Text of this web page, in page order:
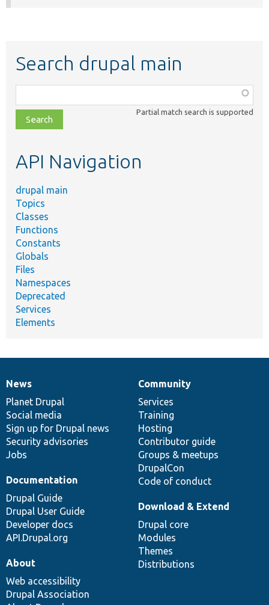
Search drupal main
class,
file,
topic,
Partial match search is supported
API Navigation
drupal main
Topics
Classes
Functions
Constants
Globals
Files
Namespaces
Deprecated
Services
Elements
News
items
News
Planet Drupal
Social media
Sign up for Drupal news
Security advisories
Jobs
Our
community
Community
Services
Training
Hosting
Contributor guide
Groups & meetups
DrupalCon
Code of conduct
Documentation
Documentation
Drupal Guide
Drupal User Guide
Developer docs
API.Drupal.org
Drupal
code
base
Download & Extend
Drupal core
Modules
Themes
Distributions
Governance
of
community
About
Web accessibility
Drupal Association